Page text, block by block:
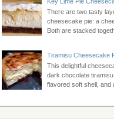
There are two tasty
cheesecake pie: a
Both are stacked
Tiramisu Cheesecake
This delightful
dark chocolate
flavored soft shell, and